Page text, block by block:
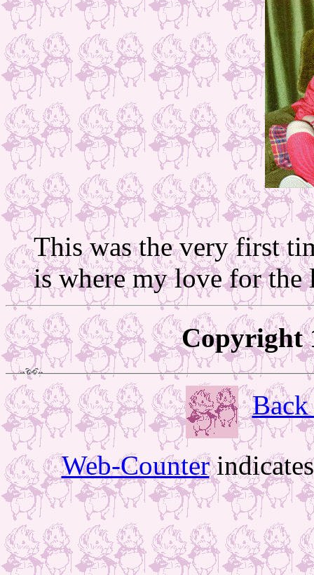
This was the very first
is where my love for the
Copyright
Back
Web-Counter